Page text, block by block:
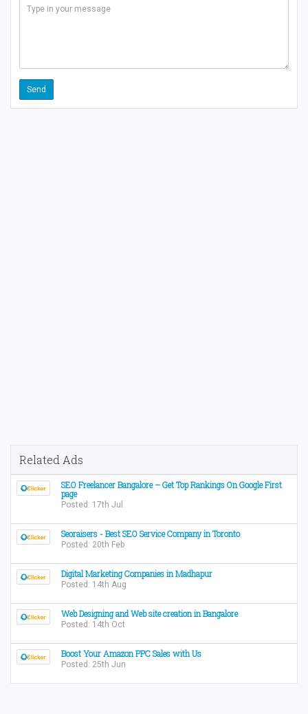
Related Ads
SEO Freelancer Bangalore – Get Top Rankings On Google First
page
Posted: 17th Jul
Seoraisers - Best SEO Service Company in Toronto
Posted: 20th Feb
Digital Marketing Companies in Madhapur
Posted: 14th Aug
Web Designing and Web site creation in Bangalore
Posted: 14th Oct
Boost Your Amazon PPC Sales with Us
Posted: 25th Jun